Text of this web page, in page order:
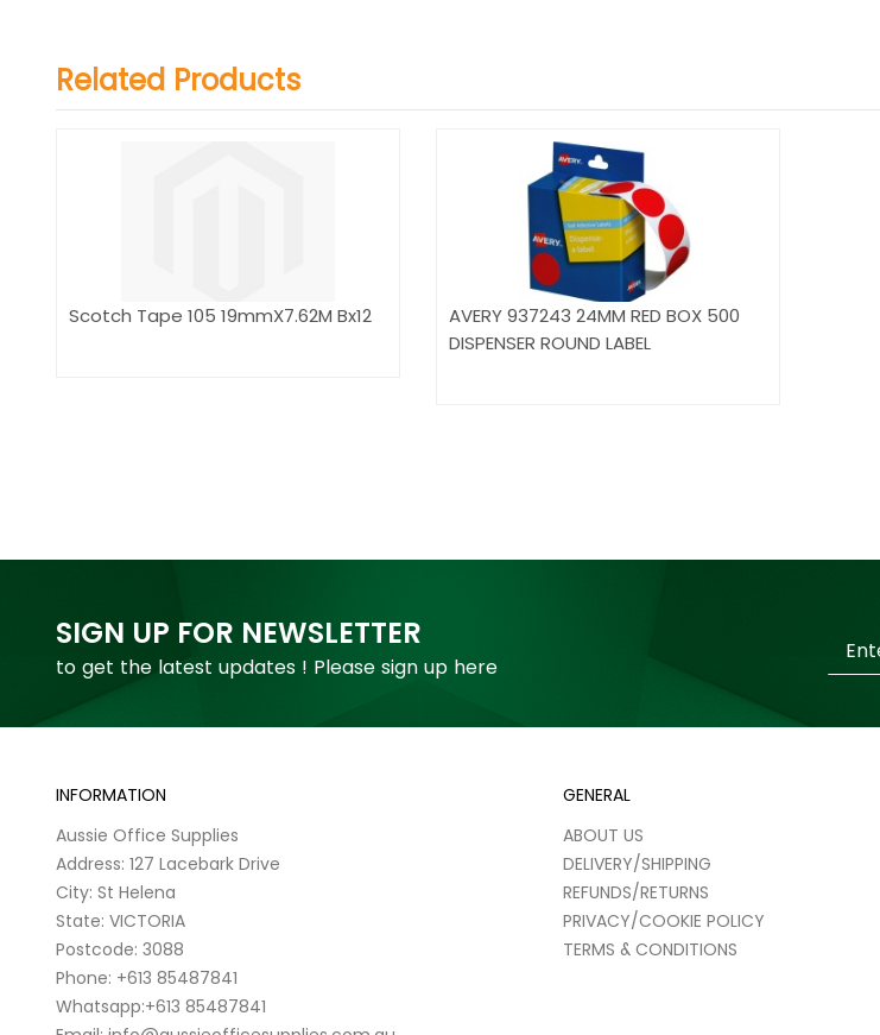
Related Products
Scotch Tape 105 19mmX7.62M Bx12
AVERY 937243 24MM RED BOX 500
DISPENSER ROUND LABEL
SIGN UP FOR NEWSLETTER
to get the latest updates ! Please sign up here
Up
INFORMATION
Aussie Office Supplies
Address: 127 Lacebark Drive
City: St Helena
State: VICTORIA
Postcode: 3088
Phone: +613 85487841
Whatsapp:+613 85487841
GENERAL
ABOUT US
DELIVERY/SHIPPING
REFUNDS/RETURNS
PRIVACY/COOKIE POLICY
TERMS & CONDITIONS